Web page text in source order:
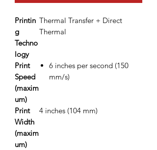
Printin
g
Techno
logy
Thermal Transfer + Direct
Thermal
Print
Speed
(maxim
um)
6 inches per second (150
mm/s)
Print
Width
(maxim
um)
4 inches (104 mm)